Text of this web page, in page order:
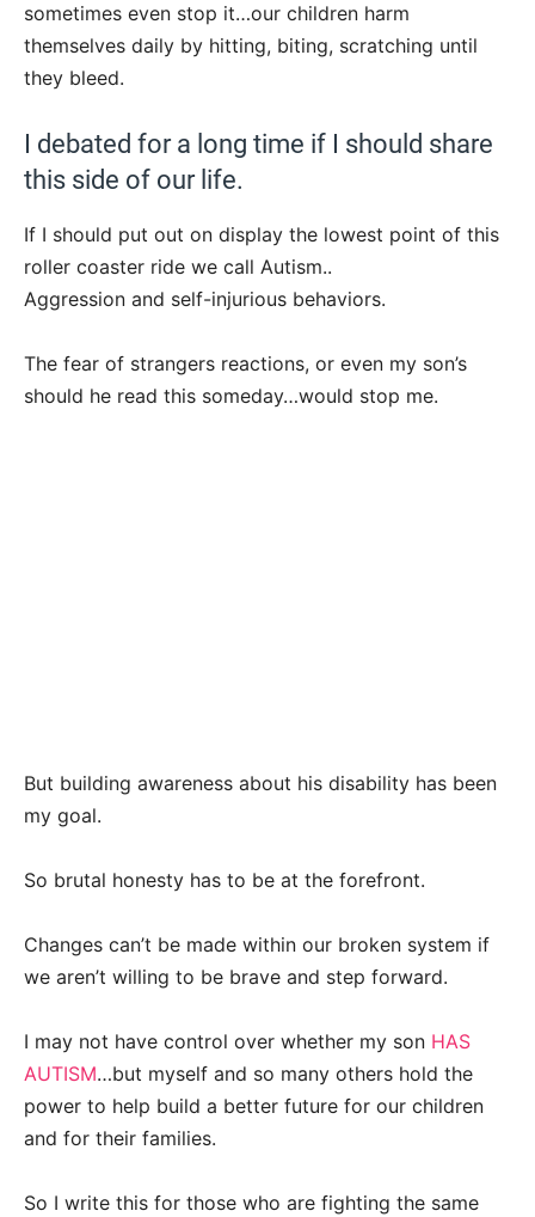
sometimes even stop it…our children harm
themselves daily by hitting, biting, scratching until
they bleed.
I debated for a long time if I should share
this side of our life.
If I should put out on display the lowest point of this
roller coaster ride we call Autism..
Aggression and self-injurious behaviors.
The fear of strangers reactions, or even my son’s
should he read this someday…would stop me.
But building awareness about his disability has been
my goal.
So brutal honesty has to be at the forefront.
Changes can’t be made within our broken system if
we aren’t willing to be brave and step forward.
I may not have control over whether my son HAS
AUTISM…but myself and so many others hold the
power to help build a better future for our children
and for their families.
So I write this for those who are fighting the same